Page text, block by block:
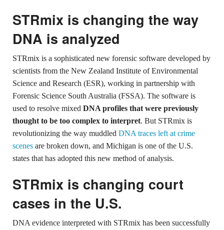
STRmix is changing the way
DNA is analyzed
STRmix is a sophisticated new forensic software developed by
scientists from the New Zealand Institute of Environmental
Science and Research (ESR), working in partnership with
Forensic Science South Australia (FSSA). The software is
used to resolve mixed DNA profiles that were previously
thought to be too complex to interpret. But STRmix is
revolutionizing the way muddled DNA traces left at crime
scenes are broken down, and Michigan is one of the U.S.
states that has adopted this new method of analysis.
STRmix is changing court
cases in the U.S.
DNA evidence interpreted with STRmix has been successfully